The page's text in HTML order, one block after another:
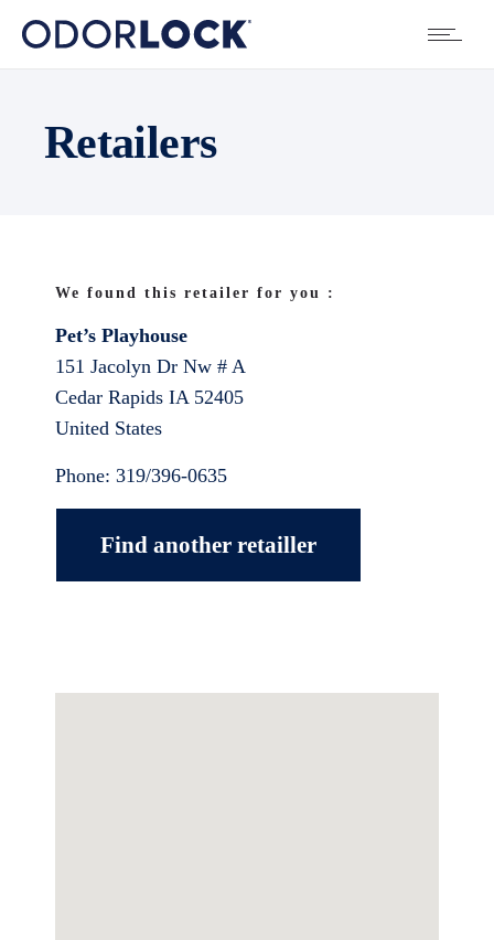
Retailers
We found this retailer for you :
Pet’s Playhouse
151 Jacolyn Dr Nw # A
Cedar Rapids IA 52405
United States
Phone: 319/396-0635
Find another retailler